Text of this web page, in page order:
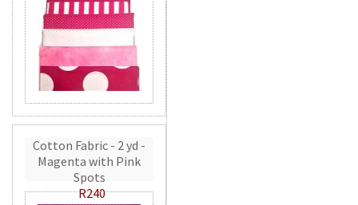
Cotton Fabric - 2 yd -
Magenta with Pink
Spots
R240